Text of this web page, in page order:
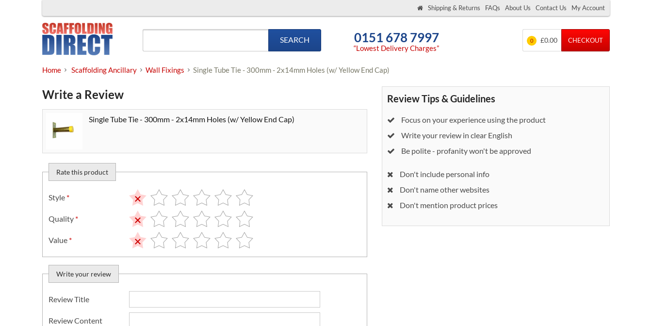
Shipping & Returns FAQs About Us Contact Us My Account
SEARCH 0151 678 7997
“Lowest Delivery Charges”
0 £0.00 CHECKOUT
Home Scaffolding Ancillary Wall Fixings Single Tube Tie - 300mm - 2x14mm Holes (w/ Yellow End Cap)
Write a Review
Single Tube Tie - 300mm - 2x14mm Holes (w/ Yellow End Cap)
Rate this product
Style *
Quality *
Value *
Write your review
Review Title
Review Content
Review Tips & Guidelines
Focus on your experience using the product
Write your review in clear English
Be polite - profanity won't be approved
Don't include personal info
Don't name other websites
Don't mention product prices